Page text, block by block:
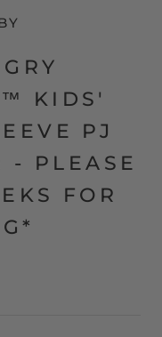
KIDS'
PJ
- PLEASE
FOR